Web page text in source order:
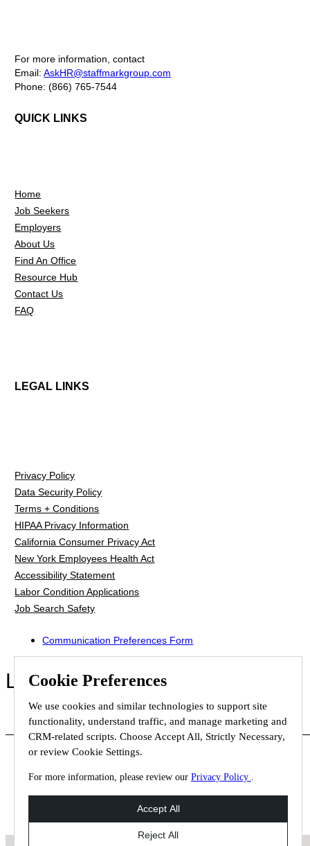
For more information, contact
Email:AskHR@staffmarkgroup.com
Phone: (866) 765-7544
QUICK LINKS
Home
Job Seekers
Employers
About Us
Find An Office
Resource Hub
Contact Us
FAQ
LEGAL LINKS
Privacy Policy
Data Security Policy
Terms + Conditions
HIPAA Privacy Information
California Consumer Privacy Act
New York Employees Health Act
Accessibility Statement
Labor Condition Applications
Job Search Safety
Communication Preferences Form
LET'S GET SOCIAL
Cookie Preferences
We use cookies and similar technologies to support site
functionality, understand traffic, and manage marketing and
CRM-related scripts. Choose Accept All, Strictly Necessary,
or review Cookie Settings.
For more information, please review our Privacy Policy .
© 2026 Staffmark Group –